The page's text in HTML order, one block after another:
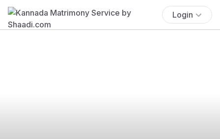
Login